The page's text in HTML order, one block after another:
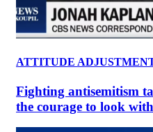
ATTITUDE
Fighting antisemitism
the courage to look